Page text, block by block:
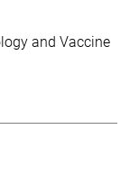
and Vaccine